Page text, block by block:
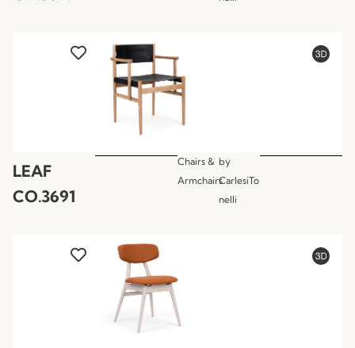
LEAF
CO.3691
Chairs &
Armchairs
by
CarlesiTo
nelli